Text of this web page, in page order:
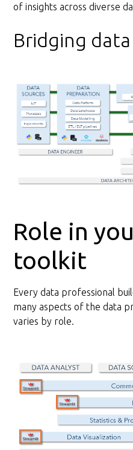
of insights across diverse
Bridging
Role in
toolkit
Every data professional
many aspects of the data
varies by role.